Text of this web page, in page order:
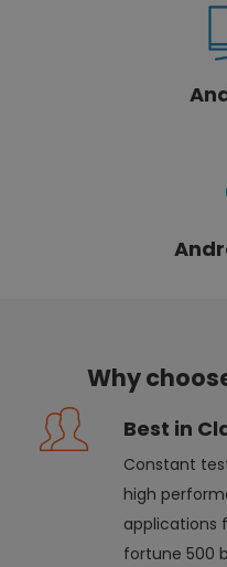
Why
Best in
Constant
high
applications
fortune 500